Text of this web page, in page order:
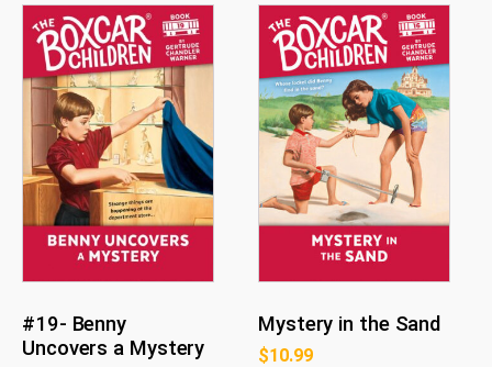
#19- Benny
Uncovers a Mystery
Mystery in the Sand
$10.99